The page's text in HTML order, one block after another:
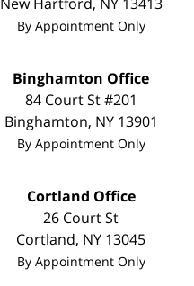
By Appointment Only
Binghamton Office
84 Court St #201
Binghamton, NY 13901
By Appointment Only
Cortland Office
26 Court St
Cortland, NY 13045
By Appointment Only